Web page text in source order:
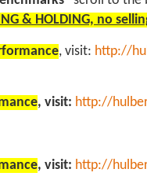
& HOLDING, no
, visit: http://
, visit: http://
, visit: http://